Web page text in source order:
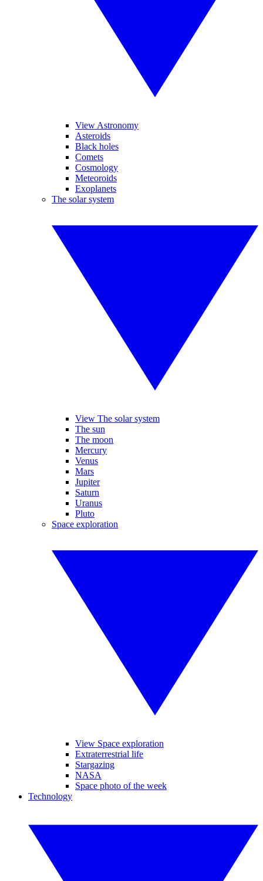
View Astronomy
Asteroids
Black holes
Comets
Cosmology
Meteoroids
Exoplanets
The solar system
View The solar system
The sun
The moon
Mercury
Venus
Mars
Jupiter
Saturn
Uranus
Pluto
Space exploration
View Space exploration
Extraterrestrial life
Stargazing
NASA
Space photo of the week
Technology